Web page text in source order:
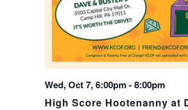
Wed, Oct 7, 6:00pm-8:00pm
High Score Hootenanny at